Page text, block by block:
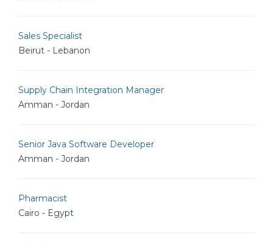
Sales Specialist
Beirut - Lebanon
Supply Chain Integration Manager
Amman - Jordan
Senior Java Software Developer
Amman - Jordan
Pharmacist
Cairo - Egypt